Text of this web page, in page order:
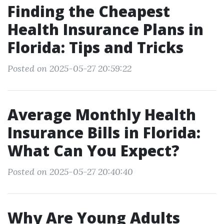
Finding the Cheapest
Health Insurance Plans in
Florida: Tips and Tricks
Posted on 2025-05-27 20:59:22
Average Monthly Health
Insurance Bills in Florida:
What Can You Expect?
Posted on 2025-05-27 20:40:40
Why Are Young Adults